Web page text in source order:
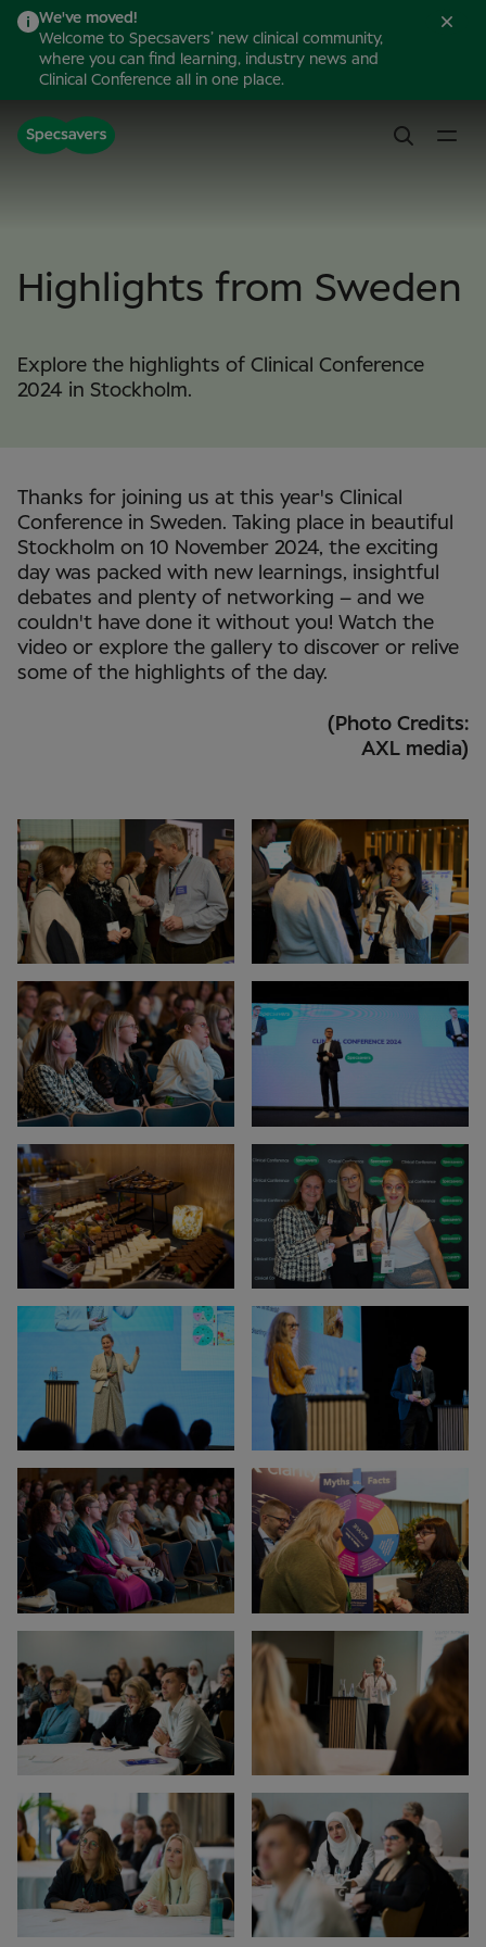
We've moved!
Welcome to Specsavers’ new clinical community,
where you can find learning, industry news and
Clinical Conference all in one place.
Highlights from Sweden
Explore the highlights of Clinical Conference
2024 in Stockholm.
(Photo Credits:
AXL media)
Thanks for joining us at this year's Clinical
Conference in Sweden. Taking place in beautiful
Stockholm on 10 November 2024, the exciting
day was packed with new learnings, insightful
debates and plenty of networking – and we
couldn't have done it without you! Watch the
video or explore the gallery to discover or relive
some of the highlights of the day.